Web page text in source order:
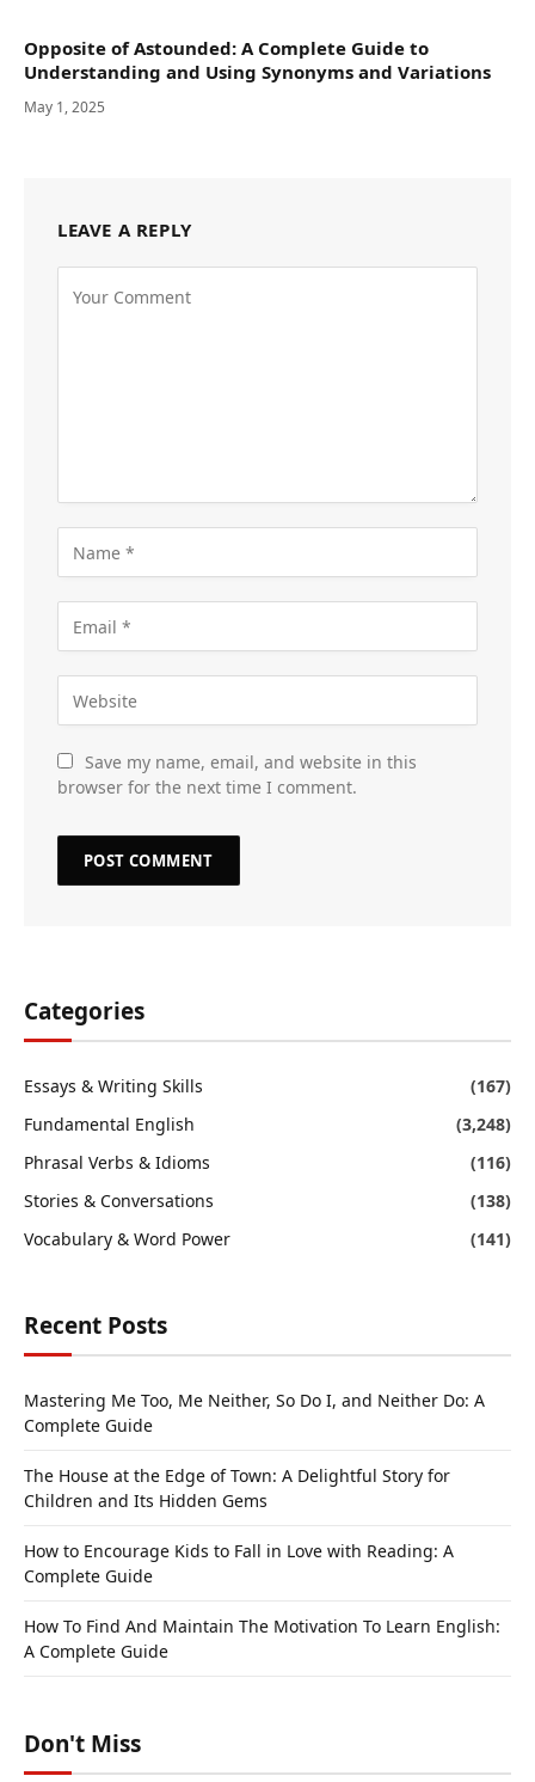
Opposite of Astounded: A Complete Guide to
Understanding and Using Synonyms and Variations
May 1, 2025
LEAVE A REPLY
Save my name, email, and website in this
browser for the next time I comment.
Categories
Essays & Writing Skills
(167)
Fundamental English
(3,248)
Phrasal Verbs & Idioms
(116)
Stories & Conversations
(138)
Vocabulary & Word Power
(141)
Recent Posts
Mastering Me Too, Me Neither, So Do I, and Neither Do: A
Complete Guide
The House at the Edge of Town: A Delightful Story for
Children and Its Hidden Gems
How to Encourage Kids to Fall in Love with Reading: A
Complete Guide
How To Find And Maintain The Motivation To Learn English:
A Complete Guide
Don't Miss